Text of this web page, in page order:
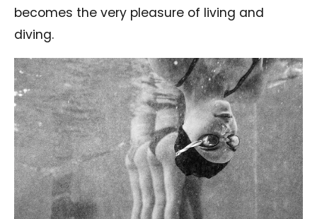
becomes the very pleasure of living and
diving.